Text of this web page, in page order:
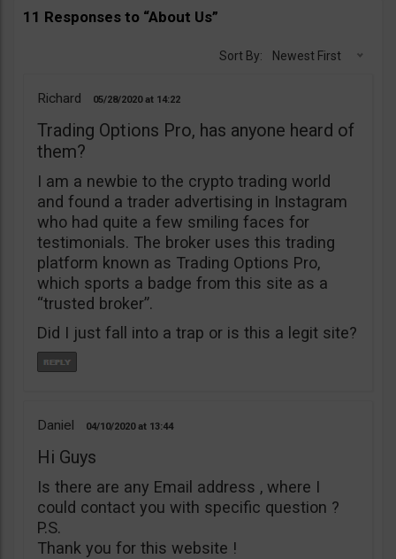
11 Responses to “About Us”
Sort By: Newest First
Richard 05/28/2020 14:22
Trading Options Pro, has anyone heard of
them?
I am a newbie to the crypto trading world
and found a trader advertising in Instagram
who had quite a few smiling faces for
testimonials. The broker uses this trading
platform known as Trading Options Pro,
which sports a badge from this site as a
“trusted broker”.
Did I just fall into a trap or is this a legit site?
Daniel 04/10/2020 13:44
Hi Guys
Is there are any Email address , where I
could contact you with specific question ?
P.S.
Thank you for this website !